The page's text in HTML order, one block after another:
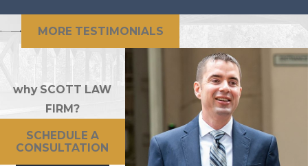
MORE TESTIMONIALS
why SCOTT LAW
FIRM?
SCHEDULE A
CONSULTATION